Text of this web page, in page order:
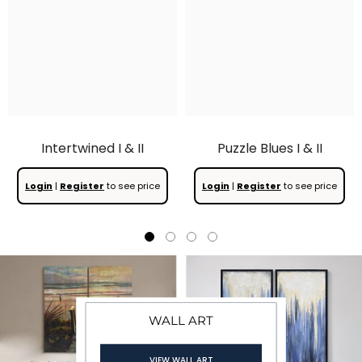
Intertwined I & II
Login | Register to see price
Puzzle Blues I & II
Login | Register to see price
WALL ART
WALL ART
WALL ART